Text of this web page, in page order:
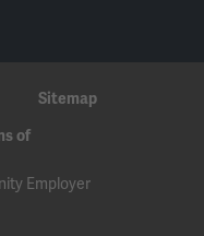
Sitemap
of
Employer